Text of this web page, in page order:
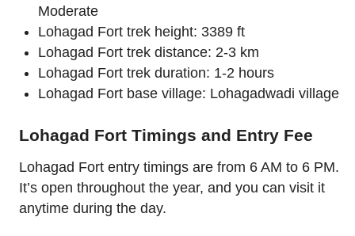
Moderate
Lohagad Fort trek height: 3389 ft
Lohagad Fort trek distance: 2-3 km
Lohagad Fort trek duration: 1-2 hours
Lohagad Fort base village: Lohagadwadi village
Lohagad Fort Timings and Entry Fee
Lohagad Fort entry timings are from 6 AM to 6 PM.
It’s open throughout the year, and you can visit it
anytime during the day.